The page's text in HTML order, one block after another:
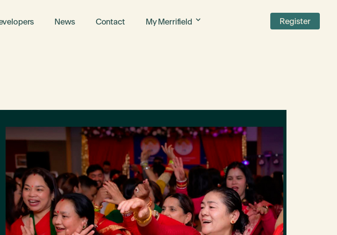
News Contact My Merrifield Register